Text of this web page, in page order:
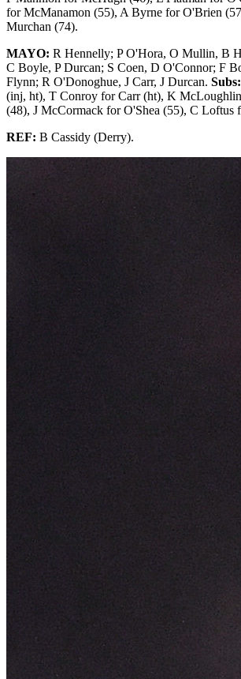
for McManamon (55), A Byrne for O'Brien
Murchan (74).
MAYO: R Hennelly; P O'Hora, O Mullin, B
C Boyle, P Durcan; S Coen, D O'Connor; F
Flynn; R O'Donoghue, J Carr, J Durcan. Subs:
(inj, ht), T Conroy for Carr (ht), K
(48), J McCormack for O'Shea (55), C Loftus
REF: B Cassidy (Derry).